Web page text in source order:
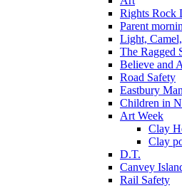
Rights Rock
Parent
Light,
The Ragged
Believe and
Road Safety
Eastbury
Children in
Art Week
Clay
Clay
D.T.
Canvey
Rail Safety